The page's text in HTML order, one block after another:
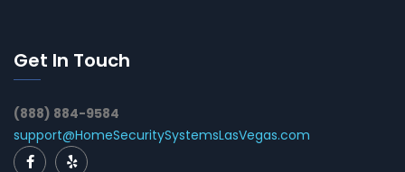
Get In Touch
(888) 884-9584
support@HomeSecuritySystemsLasVegas.com